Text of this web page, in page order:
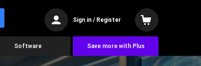
Sign in / Register
Software Save more with Plus